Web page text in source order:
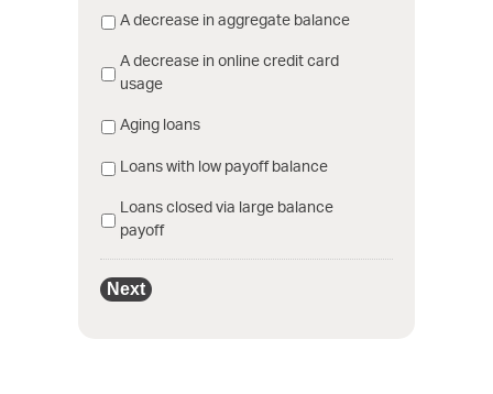
A decrease in aggregate balance
A decrease in online credit card
usage
Aging loans
Loans with low payoff balance
Loans closed via large balance
payoff
Next